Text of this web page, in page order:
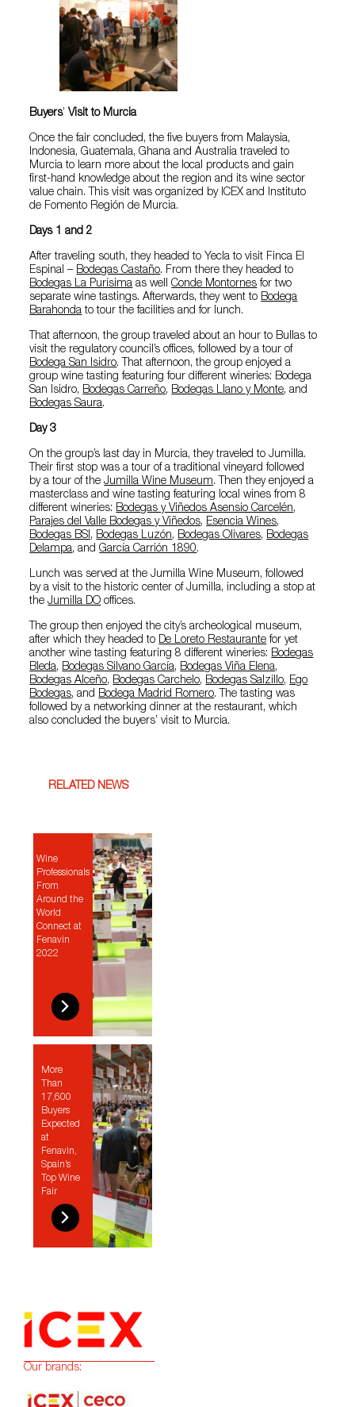
Buyers’ Visit to Murcia
Once the fair concluded, the five buyers from Malaysia,
Indonesia, Guatemala, Ghana and Australia traveled to
Murcia to learn more about the local products and gain
first-hand knowledge about the region and its wine sector
value chain. This visit was organized by ICEX and Instituto
de Fomento Región de Murcia.
Days 1 and 2
After traveling south, they headed to Yecla to visit Finca El
Espinal – Bodegas Castaño. From there they headed to
Bodegas La Purísima as wellConde Montornes for two
separate wine tastings. Afterwards, they went to Bodega
Barahonda to tour the facilities and for lunch.
That afternoon, the group traveled about an hour to Bullas to
visit the regulatory council’s offices, followed by a tour of
Bodega San Isidro. That afternoon, the group enjoyed a
group wine tasting featuring four different wineries: Bodega
San Isidro, Bodegas Carreño, Bodegas Llano y Monte, and
Bodegas Saura.
Day 3
On the group’s last day in Murcia, they traveled to Jumilla.
Their first stop was a tour of a traditional vineyard followed
by a tour of theJumilla Wine Museum. Then they enjoyed a
masterclass and wine tasting featuring local wines from 8
different wineries: Bodegas y Viñedos Asensio Carcelén,
Parajes del Valle Bodegas y Viñedos, Esencia Wines,
Bodegas BSI, Bodegas Luzón, Bodegas Olivares, Bodegas
Delampa, andGarcía Carrión 1890.
Lunch was served at the Jumilla Wine Museum, followed
by a visit to the historic center of Jumilla, including a stop at
theJumilla DO offices.
The group then enjoyed the city’s archeological museum,
after which they headed to De Loreto Restaurante for yet
another wine tasting featuring 8 different wineries: Bodegas
Bleda, Bodegas Silvano García, Bodegas Viña Elena,
Bodegas Alceño, Bodegas Carchelo, Bodegas Salzillo, Ego
Bodegas, and Bodega Madrid Romero. The tasting was
followed by a networking dinner at the restaurant, which
also concluded the buyers’ visit to Murcia.
RELATED NEWS
Wine
Professionals
From
Around the
World
Connect at
Fenavin
2022
More
Than
17,600
Buyers
Expected
at
Fenavin,
Spain’s
Top Wine
Fair
Our brands: